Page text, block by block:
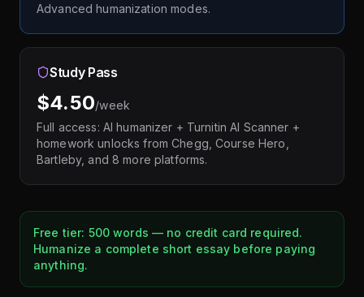
Advanced humanization modes.
Study Pass
$4.50/week
Full access: AI humanizer + Turnitin AI Scanner +
homework unlocks from Chegg, Course Hero,
Bartleby, and 8 more platforms.
Free tier: 500 words — no credit card required.
Humanize a complete short essay before paying
anything.